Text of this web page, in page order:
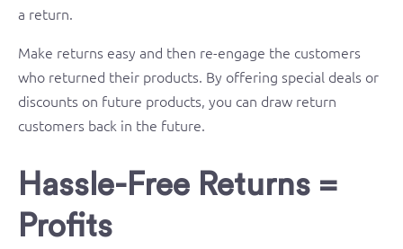
a return.
Make returns easy and then re-engage the customers
who returned their products. By offering special deals or
discounts on future products, you can draw return
customers back in the future.
Hassle-Free Returns =
Profits